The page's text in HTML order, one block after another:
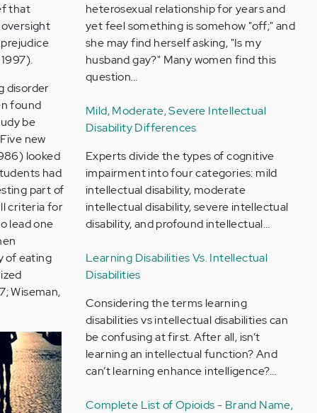
that
disorder
found
be
new
looked
had
part of
criteria for
lead one
of eating
Wiseman,
heterosexual relationship for years and
yet feel something is somehow "off;" and
she may find herself asking, "Is my
husband gay?" Many women find this
question…
Mild, Moderate, Severe Intellectual
Disability Differences
Experts divide the types of cognitive
impairment into four categories: mild
intellectual disability, moderate
intellectual disability, severe intellectual
disability, and profound intellectual…
Learning Disabilities Vs. Intellectual
Disabilities
Considering the terms learning
disabilities vs intellectual disabilities can
be confusing at first. After all, isn’t
learning an intellectual function? And
can’t learning enhance intelligence?…
Complete List of Opioids - Brand Name,